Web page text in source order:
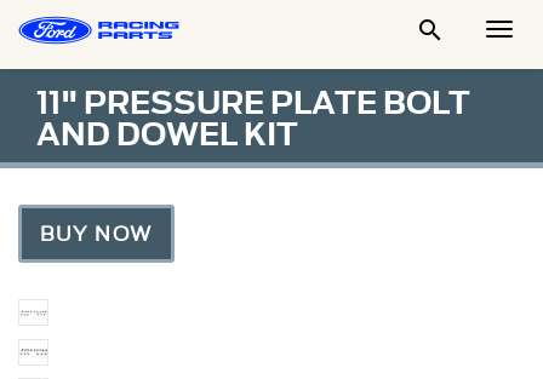

11" PRESSURE PLATE BOLT
AND DOWEL KIT
BUY NOW